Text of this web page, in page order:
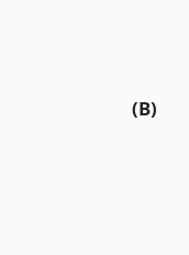
(B)